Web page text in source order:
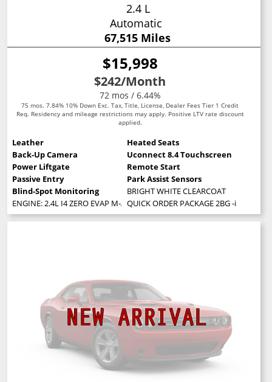
2.4 L
Automatic
67,515 Miles
$15,998
$242/Month
72 mos / 6.44%
75 mos. 7.84% 10% Down Exc. Tax, Title, License, Dealer Fees Tier 1 Credit
Req. Residency and mileage restrictions may apply. Positive LTV rate discount
applied.
Leather
Heated Seats
Back-Up Camera
Uconnect 8.4 Touchscreen
Power Liftgate
Remote Start
Passive Entry
Park Assist Sensors
Blind-Spot Monitoring
BRIGHT WHITE CLEARCOAT
ENGINE: 2.4L I4 ZERO EVAP M-AIR W/ESS (STD)QUICK ORDER PACKAGE 2BG -inc: